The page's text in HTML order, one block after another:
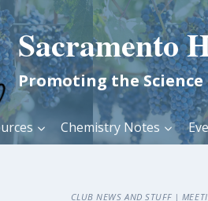
Sacramento
Promoting the
Chemistry Notes
CLUB NEWS AND STUFF|